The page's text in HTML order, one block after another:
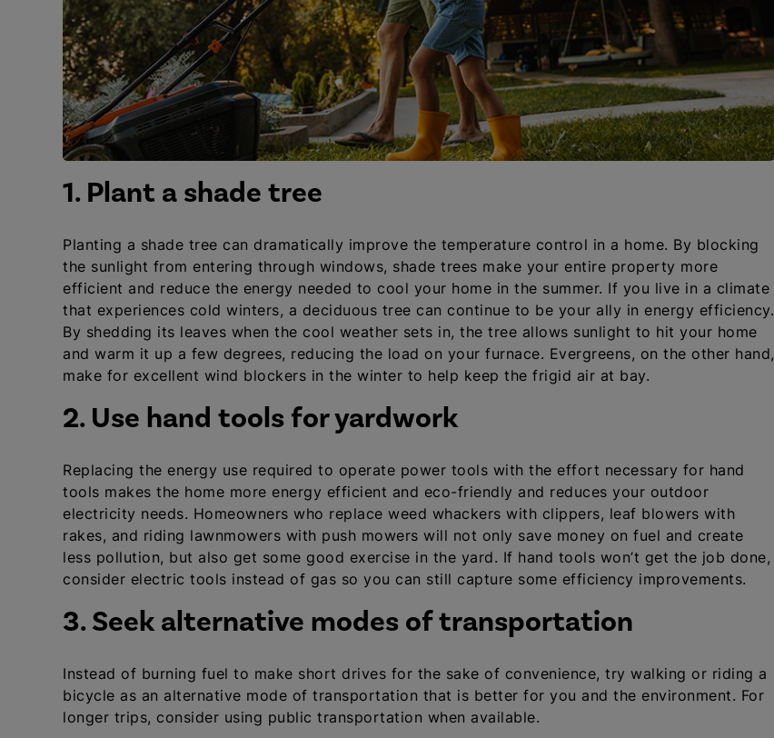
1. Plant a shade tree
Planting a shade tree can dramatically improve the temperature control in a home. By blocking
the sunlight from entering through windows, shade trees make your entire property more
efficient and reduce the energy needed to cool your home in the summer. If you live in a climate
that experiences cold winters, a deciduous tree can continue to be your ally in energy efficiency.
By shedding its leaves when the cool weather sets in, the tree allows sunlight to hit your home
and warm it up a few degrees, reducing the load on your furnace. Evergreens, on the other hand,
make for excellent wind blockers in the winter to help keep the frigid air at bay.
2. Use hand tools for yardwork
Replacing the energy use required to operate power tools with the effort necessary for hand
tools makes the home more energy efficient and eco-friendly and reduces your outdoor
electricity needs. Homeowners who replace weed whackers with clippers, leaf blowers with
rakes, and riding lawnmowers with push mowers will not only save money on fuel and create
less pollution, but also get some good exercise in the yard. If hand tools won’t get the job done,
consider electric tools instead of gas so you can still capture some efficiency improvements.
3. Seek alternative modes of transportation
Instead of burning fuel to make short drives for the sake of convenience, try walking or riding a
bicycle as an alternative mode of transportation that is better for you and the environment. For
longer trips, consider using public transportation when available.